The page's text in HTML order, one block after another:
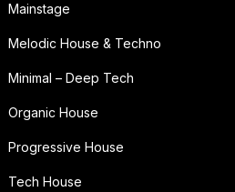
Mainstage
Melodic House & Techno
Minimal – Deep Tech
Organic House
Progressive House
Tech House